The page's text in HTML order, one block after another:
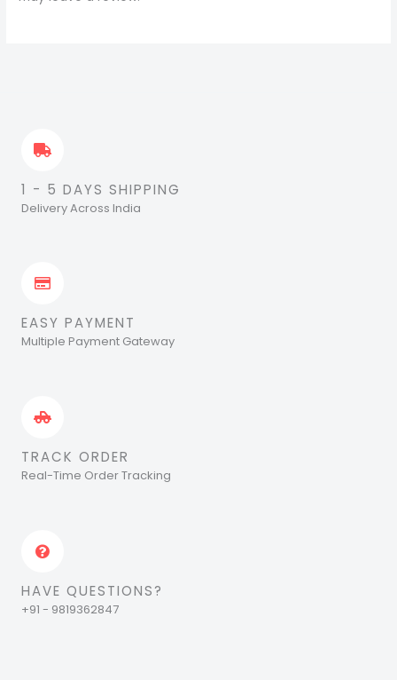
1 - 5 DAYS SHIPPING
Delivery Across India
EASY PAYMENT
Multiple Payment Gateway
TRACK ORDER
Real-Time Order Tracking
HAVE QUESTIONS?
+91 - 9819362847